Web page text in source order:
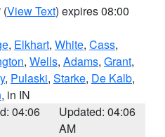
(View Text) expires 08:00
, Elkhart, White, Cass,
, Wells, Adams, Grant,
, Pulaski, Starke, De Kalb,
, in IN
04:06
Updated: 04:06
AM